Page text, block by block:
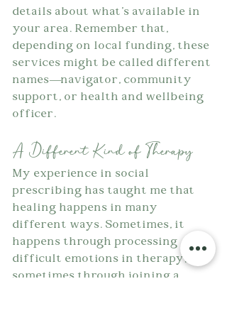
details about what's available in
your area. Remember that,
depending on local funding, these
services might be called different
names—navigator, community
support, or health and wellbeing
officer.
A Different Kind of Therapy
My experience in social
prescribing has taught me that
healing happens in many
different ways. Sometimes, it
happens through processing
difficult emotions in therapy,
sometimes through joining a